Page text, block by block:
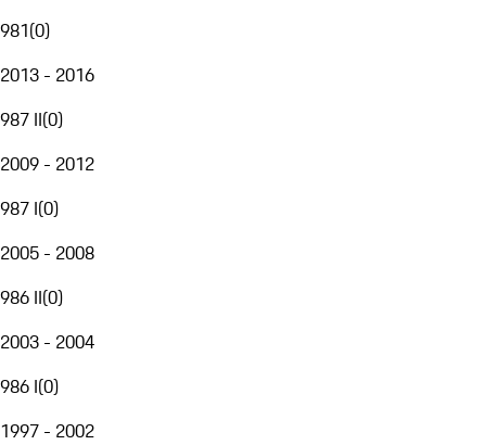
981(0)
2013 - 2016
987 II(0)
2009 - 2012
987 I(0)
2005 - 2008
986 II(0)
2003 - 2004
986 I(0)
1997 - 2002